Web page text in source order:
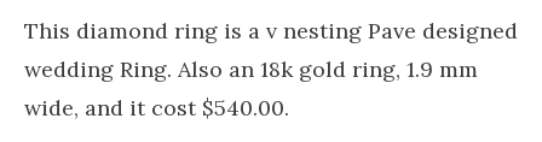
This diamond ring is a v nesting Pave designed
wedding Ring. Also an 18k gold ring, 1.9 mm
wide, and it cost $540.00.